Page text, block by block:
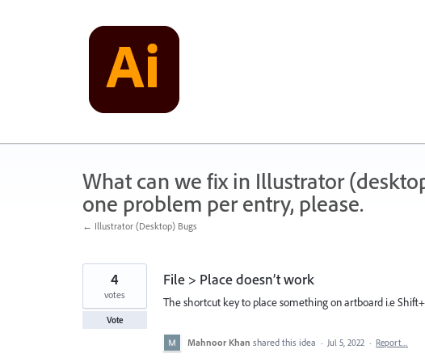
What can we fix in Illustrator
one problem per entry, please.
← Illustrator (Desktop) Bugs
File > Place doesn’t work
The shortcut key to place something on artboard i.e
4
votes
Vote
Mahnoor Khan shared this idea · Jul 5, 2022 · Report…